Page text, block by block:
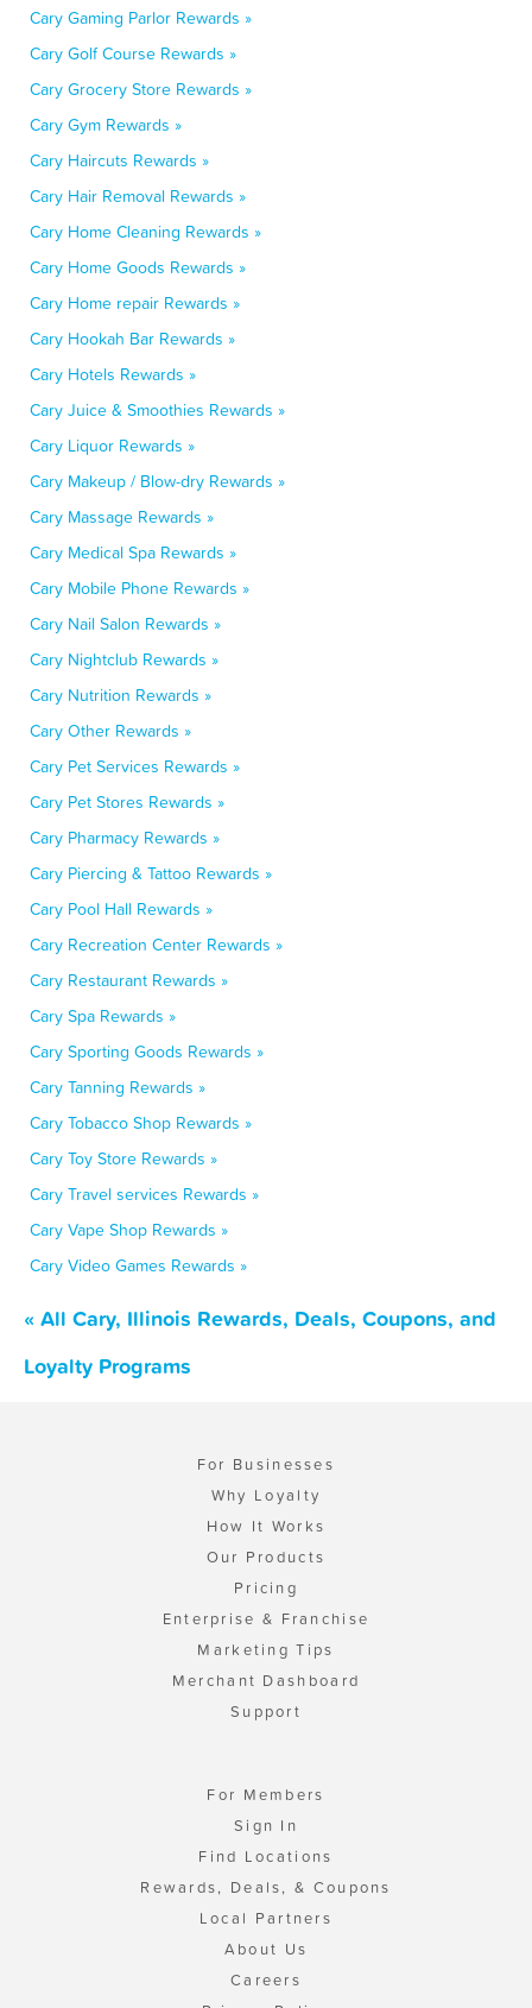
Cary Gaming Parlor Rewards »
Cary Golf Course Rewards »
Cary Grocery Store Rewards »
Cary Gym Rewards »
Cary Haircuts Rewards »
Cary Hair Removal Rewards »
Cary Home Cleaning Rewards »
Cary Home Goods Rewards »
Cary Home repair Rewards »
Cary Hookah Bar Rewards »
Cary Hotels Rewards »
Cary Juice & Smoothies Rewards »
Cary Liquor Rewards »
Cary Makeup / Blow-dry Rewards »
Cary Massage Rewards »
Cary Medical Spa Rewards »
Cary Mobile Phone Rewards »
Cary Nail Salon Rewards »
Cary Nightclub Rewards »
Cary Nutrition Rewards »
Cary Other Rewards »
Cary Pet Services Rewards »
Cary Pet Stores Rewards »
Cary Pharmacy Rewards »
Cary Piercing & Tattoo Rewards »
Cary Pool Hall Rewards »
Cary Recreation Center Rewards »
Cary Restaurant Rewards »
Cary Spa Rewards »
Cary Sporting Goods Rewards »
Cary Tanning Rewards »
Cary Tobacco Shop Rewards »
Cary Toy Store Rewards »
Cary Travel services Rewards »
Cary Vape Shop Rewards »
Cary Video Games Rewards »
« All Cary, Illinois Rewards, Deals, Coupons, and
Loyalty Programs
For Businesses
Why Loyalty
How It Works
Our Products
Pricing
Enterprise & Franchise
Marketing Tips
Merchant Dashboard
Support
For Members
Sign In
Find Locations
Rewards, Deals, & Coupons
Local Partners
About Us
Careers